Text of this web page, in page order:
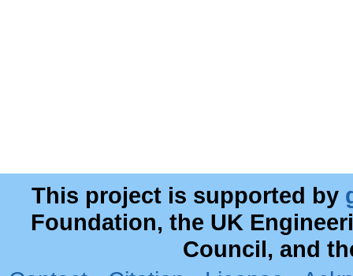
This project is supported by
Foundation, the UK
Council, and